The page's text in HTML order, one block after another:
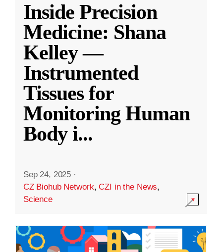
Inside Precision
Medicine: Shana
Kelley —
Instrumented
Tissues for
Monitoring Human
Body i...
Sep 24, 2025 ·
CZ Biohub Network,CZI in the News,
Science